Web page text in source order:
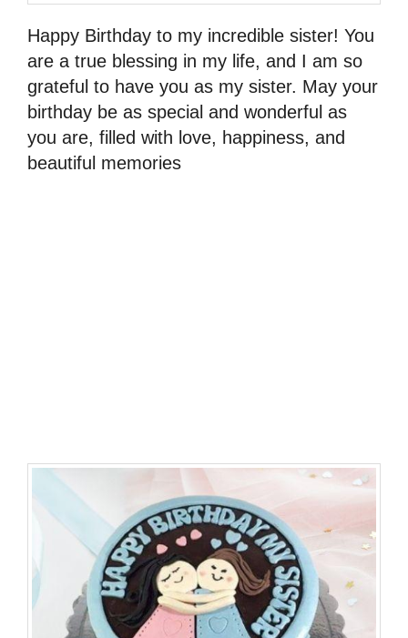
Happy Birthday to my incredible sister! You
are a true blessing in my life, and I am so
grateful to have you as my sister. May your
birthday be as special and wonderful as
you are, filled with love, happiness, and
beautiful memories